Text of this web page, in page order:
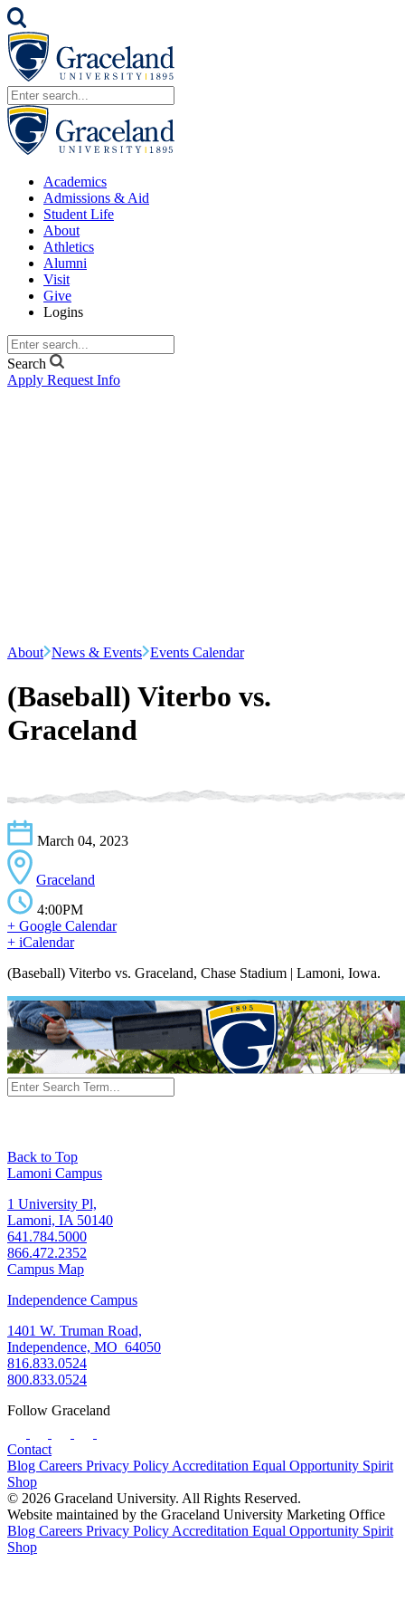
Academics
Admissions & Aid
Student Life
About
Athletics
Alumni
Visit
Give
Logins
Search
Apply Request Info
About News & Events Events Calendar
(Baseball) Viterbo vs.
Graceland
March 04, 2023
Graceland
4:00PM
+ Google Calendar
+ iCalendar
(Baseball) Viterbo vs. Graceland, Chase Stadium | Lamoni, Iowa.
Back to Top
Lamoni Campus
1 University Pl,
Lamoni, IA 50140
641.784.5000
866.472.2352
Campus Map
Independence Campus
1401 W. Truman Road,
Independence, MO 64050
816.833.0524
800.833.0524
Follow Graceland
Contact
Blog Careers Privacy Policy Accreditation Equal Opportunity Spirit
Shop
© 2026 Graceland University. All Rights Reserved.
Website maintained by the Graceland University Marketing Office
Blog Careers Privacy Policy Accreditation Equal Opportunity Spirit
Shop